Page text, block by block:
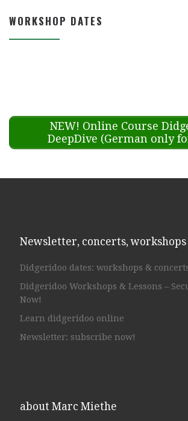
WORKSHOP DATES
NEW! Online Course
DeepDive (German only
Newsletter, concerts, workshops
Didgeridoo dates: workshops &
Didgeridoo Workshops & Lessons –
Now!
Learn didgeridoo online
Newsletter: subscribe now!
about Marc Miethe